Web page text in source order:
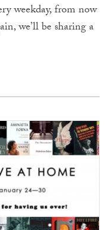
weekday, from now
we’ll be sharing a